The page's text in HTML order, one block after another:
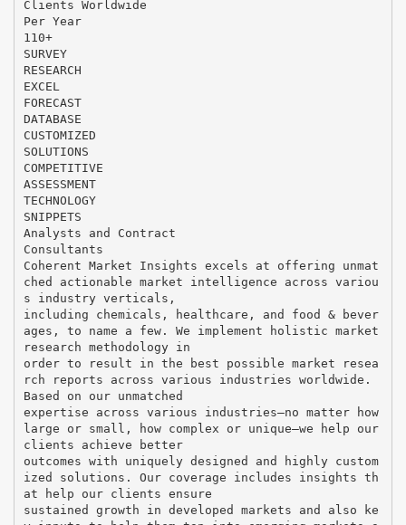
Clients Worldwide
Per Year
110+
SURVEY
RESEARCH
EXCEL
FORECAST
DATABASE
CUSTOMIZED
SOLUTIONS
COMPETITIVE
ASSESSMENT
TECHNOLOGY
SNIPPETS
Analysts and Contract
Consultants
Coherent Market Insights excels at offering unmat
ched actionable market intelligence across variou
s industry verticals,
including chemicals, healthcare, and food & bever
ages, to name a few. We implement holistic market
research methodology in
order to result in the best possible market resea
rch reports across various industries worldwide.
Based on our unmatched
expertise across various industries—no matter how
large or small, how complex or unique—we help our
clients achieve better
outcomes with uniquely designed and highly custom
ized solutions. Our coverage includes insights th
at help our clients ensure
sustained growth in developed markets and also ke